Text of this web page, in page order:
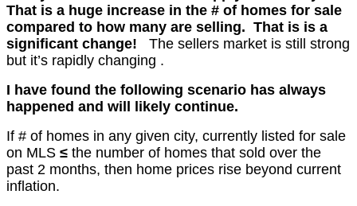
That is a huge increase in the # of homes for sale
compared to how many are selling. That is is a
significant change! The sellers market is still strong
but it’s rapidly changing .
I have found the following scenario has always
happened and will likely continue.
If # of homes in any given city, currently listed for sale
on MLS ≤ the number of homes that sold over the
past 2 months, then home prices rise beyond current
inflation.